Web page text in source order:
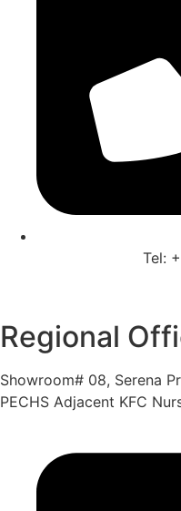
Tel:
Regional
Showroom# 08, Serena
PECHS Adjacent KFC